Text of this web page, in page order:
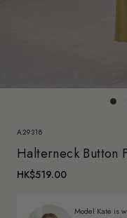
A29318
Halterneck Button
HK$519.00
Model Kate is